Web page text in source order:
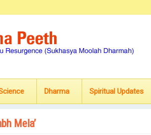
Dharma Spiritual Updates
Mela’